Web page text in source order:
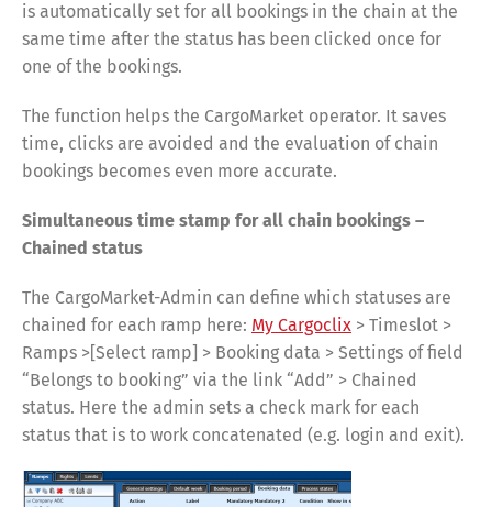
is automatically set for all bookings in the chain at the
same time after the status has been clicked once for
one of the bookings.
The function helps the CargoMarket operator. It saves
time, clicks are avoided and the evaluation of chain
bookings becomes even more accurate.
Simultaneous time stamp for all chain bookings –
Chained status
The CargoMarket-Admin can define which statuses are
chained for each ramp here: My Cargoclix > Timeslot >
Ramps >[Select ramp] > Booking data > Settings of field
“Belongs to booking” via the link “Add” > Chained
status. Here the admin sets a check mark for each
status that is to work concatenated (e.g. login and exit).